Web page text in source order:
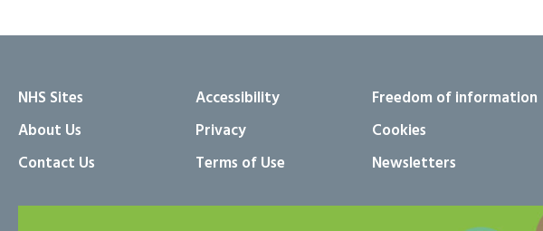
NHS Sites
About Us
Contact Us
Accessibility
Privacy
Terms of Use
Freedom of information
Cookies
Newsletters